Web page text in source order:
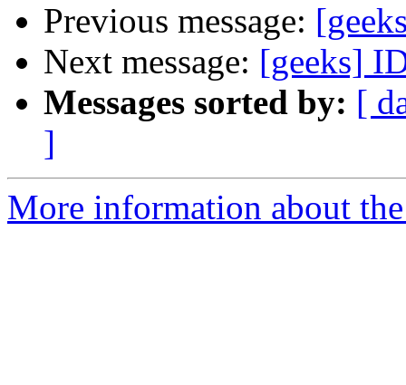
Previous message:
Next message: [geeks]
Messages sorted by: [
]
More information about